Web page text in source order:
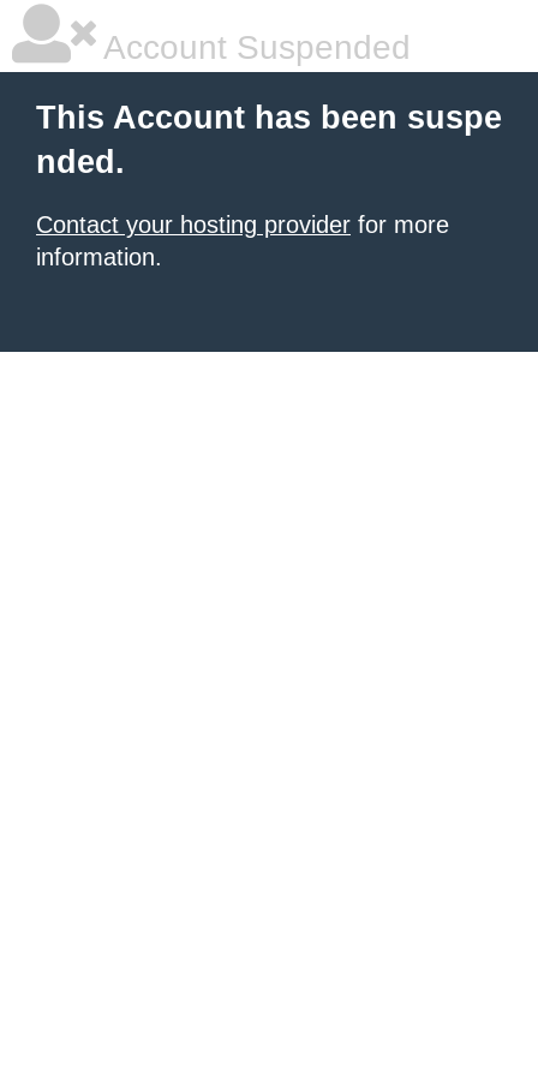
Account Suspended
This Account has been suspe
nded.
Contact your hosting provider for more
information.